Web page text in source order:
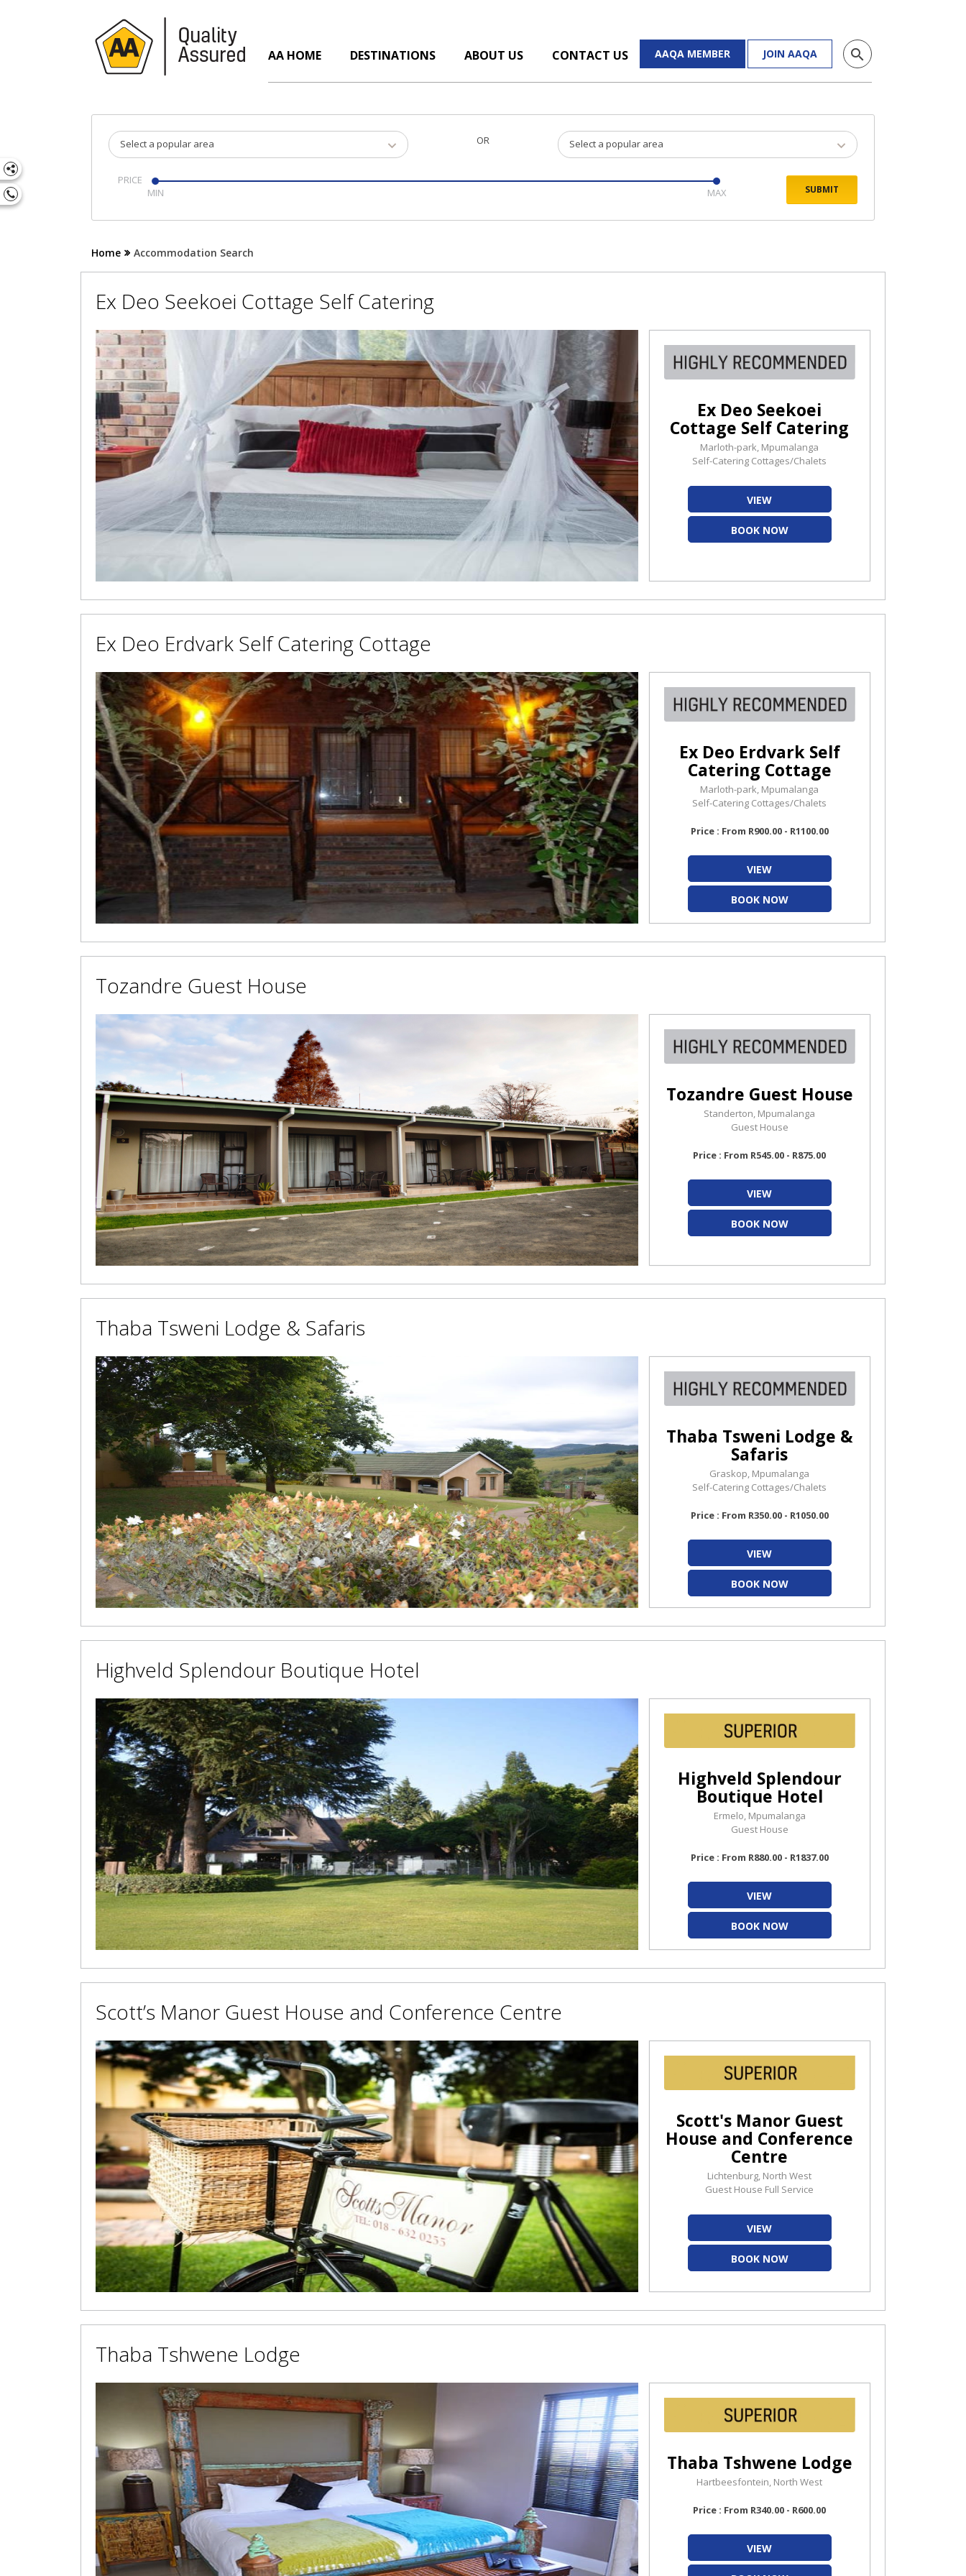
AA HOME DESTINATIONS ABOUT US CONTACT US AAQA MEMBER JOIN AAQA search
Select a popular area OR Select a popular area
PRICE
Home Accommodation Search
Ex Deo Seekoei Cottage Self Catering
Ex Deo Seekoei
Cottage Self Catering
Marloth-park, Mpumalanga
Self-Catering Cottages/Chalets
VIEW
BOOK NOW
Ex Deo Erdvark Self Catering Cottage
Ex Deo Erdvark Self
Catering Cottage
Marloth-park, Mpumalanga
Self-Catering Cottages/Chalets
Price : From R900.00 - R1100.00
VIEW
BOOK NOW
Tozandre Guest House
Tozandre Guest House
Standerton, Mpumalanga
Guest House
Price : From R545.00 - R875.00
VIEW
BOOK NOW
Thaba Tsweni Lodge & Safaris
Thaba Tsweni Lodge &
Safaris
Graskop, Mpumalanga
Self-Catering Cottages/Chalets
Price : From R350.00 - R1050.00
VIEW
BOOK NOW
Highveld Splendour Boutique Hotel
Highveld Splendour
Boutique Hotel
Ermelo, Mpumalanga
Guest House
Price : From R880.00 - R1837.00
VIEW
BOOK NOW
Scott’s Manor Guest House and Conference Centre
Scott's Manor Guest
House and Conference
Centre
Lichtenburg, North West
Guest House Full Service
VIEW
BOOK NOW
Thaba Tshwene Lodge
Thaba Tshwene Lodge
Hartbeesfontein, North West
Price : From R340.00 - R600.00
VIEW